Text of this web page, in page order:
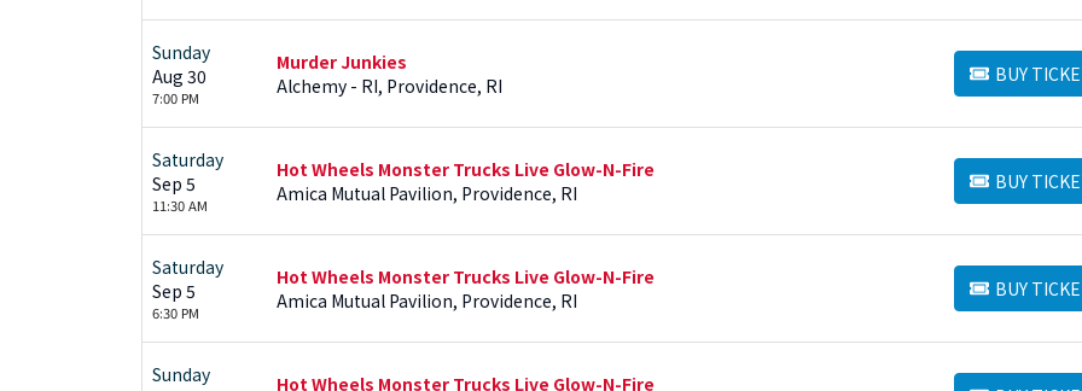
Sunday
Aug 30
7:00 PM
Murder Junkies
Alchemy - RI, Providence, RI
BUY
BUY TICKETS
Saturday
Sep 5
11:30 AM
Hot Wheels Monster Trucks Live Glow-N-Fire
Amica Mutual Pavilion, Providence, RI
BUY
BUY TICKETS
Saturday
Sep 5
6:30 PM
Hot Wheels Monster Trucks Live Glow-N-Fire
Amica Mutual Pavilion, Providence, RI
BUY
BUY TICKETS
Sunday
Hot Wheels Monster Trucks Live Glow-N-Fire